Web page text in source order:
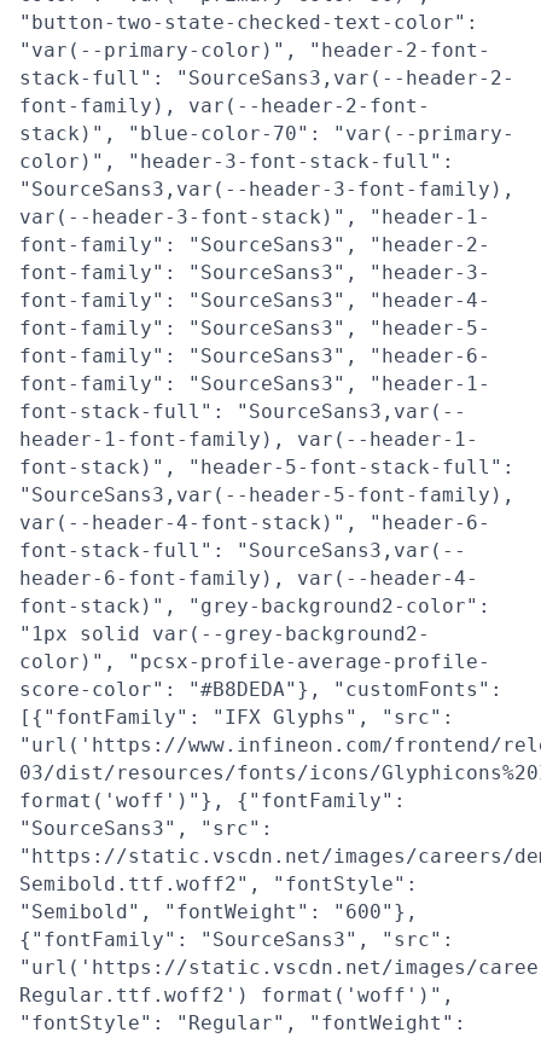
"button-two-state-checked-text-color":
"var(--primary-color)", "header-2-font-
stack-full": "SourceSans3,var(--header-2-
font-family), var(--header-2-font-
stack)", "blue-color-70": "var(--primary-
color)", "header-3-font-stack-full":
"SourceSans3,var(--header-3-font-family),
var(--header-3-font-stack)", "header-1-
font-family": "SourceSans3", "header-2-
font-family": "SourceSans3", "header-3-
font-family": "SourceSans3", "header-4-
font-family": "SourceSans3", "header-5-
font-family": "SourceSans3", "header-6-
font-family": "SourceSans3", "header-1-
font-stack-full": "SourceSans3,var(--
header-1-font-family), var(--header-1-
font-stack)", "header-5-font-stack-full":
"SourceSans3,var(--header-5-font-family),
var(--header-4-font-stack)", "header-6-
font-stack-full": "SourceSans3,var(--
header-6-font-family), var(--header-4-
font-stack)", "grey-background2-color":
"1px solid var(--grey-background2-
color)", "pcsx-profile-average-profile-
score-color": "#B8DEDA"}, "customFonts":
[{"fontFamily": "IFX Glyphs", "src":
"url('https://www.infineon.com/frontend/
03/dist/resources/fonts/icons/
format('woff')"}, {"fontFamily":
"SourceSans3", "src":
"https://static.vscdn.net/images/careers/
Semibold.ttf.woff2", "fontStyle":
"Semibold", "fontWeight": "600"},
{"fontFamily": "SourceSans3", "src":
"url('https://static.vscdn.net/images/
Regular.ttf.woff2') format('woff')",
"fontStyle": "Regular", "fontWeight":